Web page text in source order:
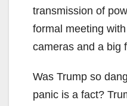
transmission of
formal meeting
cameras and a big
Was Trump so
panic is a fact?